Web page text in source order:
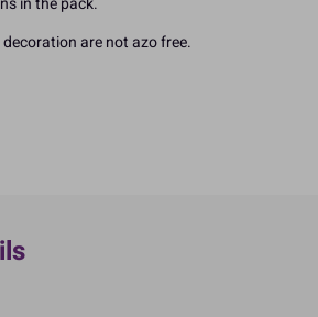
are not azo free.